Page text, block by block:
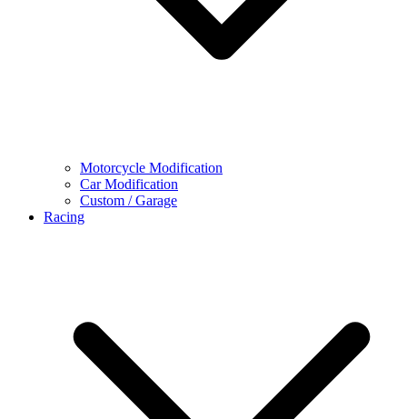
Motorcycle Modification
Car Modification
Custom / Garage
Racing